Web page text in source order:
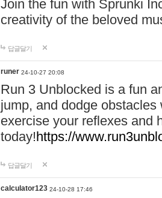
Join the fun with Sprunki
creativity of the beloved
답글달기
runer 24-10-27 20:08
Run 3 Unblocked is a fun
jump, and dodge
exercise your reflexes and
today!https://
답글달기
calculator123 24-10-28 17:46